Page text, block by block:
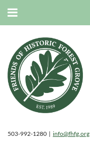
503-992-1280 | info@fhfg.org